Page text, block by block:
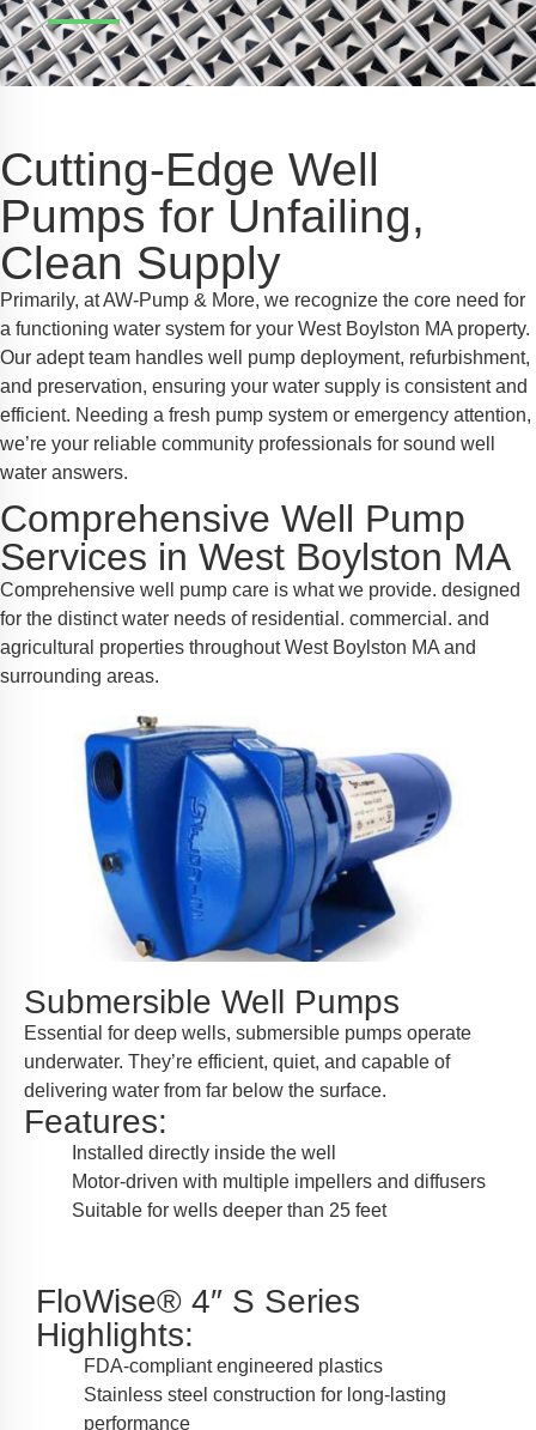
Cutting-Edge Well
Pumps for Unfailing,
Clean Supply
Primarily, at AW-Pump & More, we recognize the core need for
a functioning water system for your West Boylston MA property.
Our adept team handles well pump deployment, refurbishment,
and preservation, ensuring your water supply is consistent and
efficient. Needing a fresh pump system or emergency attention,
we’re your reliable community professionals for sound well
water answers.
Comprehensive Well Pump
Services in West Boylston MA
Comprehensive well pump care is what we provide. designed
for the distinct water needs of residential. commercial. and
agricultural properties throughout West Boylston MA and
surrounding areas.
Submersible Well Pumps
Essential for deep wells, submersible pumps operate
underwater. They’re efficient, quiet, and capable of
delivering water from far below the surface.
Features:
Installed directly inside the well
Motor-driven with multiple impellers and diffusers
Suitable for wells deeper than 25 feet
FloWise® 4″ S Series
Highlights:
FDA-compliant engineered plastics
Stainless steel construction for long-lasting
performance
Profile
Mode
Mode